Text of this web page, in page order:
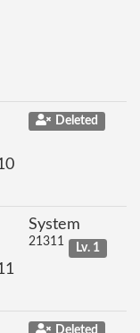
Deleted
System
21311 Lv. 1
Deleted